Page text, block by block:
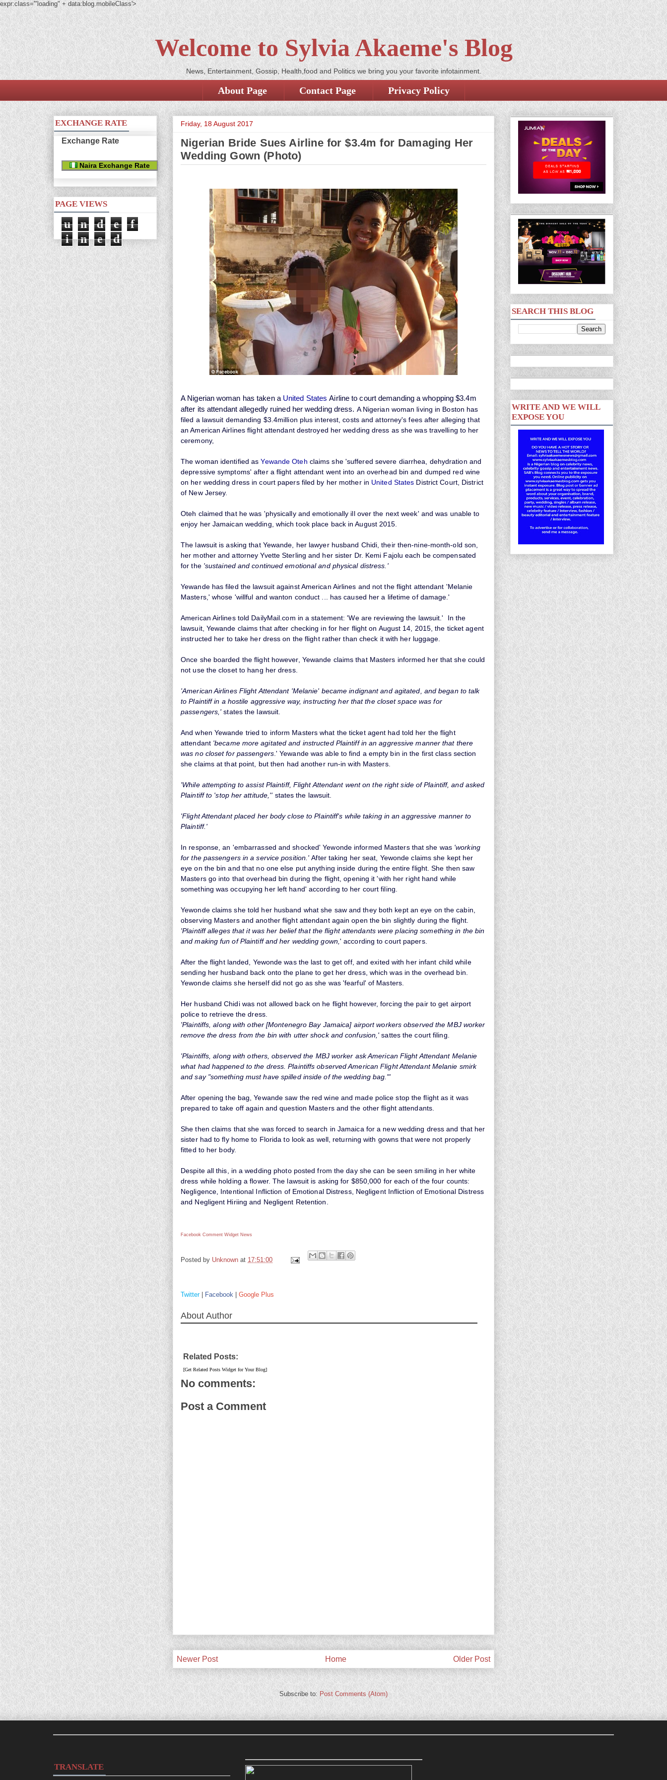
expr:class='"loading" + data:blog.mobileClass'>
Welcome to Sylvia Akaeme's Blog
News, Entertainment, Gossip, Health,food and Politics we bring you your favorite infotainment.
About Page Contact Page Privacy Policy
Friday, 18 August 2017
Nigerian Bride Sues Airline for $3.4m for Damaging Her
Wedding Gown (Photo)
A Nigerian woman has taken a United States Airline to court demanding a whopping $3.4m
after its attendant allegedly ruined her wedding dress. A Nigerian woman living in Boston has
filed a lawsuit demanding $3.4million plus interest, costs and attorney's fees after alleging that
an American Airlines flight attendant destroyed her wedding dress as she was travelling to her
ceremony,
The woman identified asYewande Oteh claims she 'suffered severe diarrhea, dehydration and
depressive symptoms' after a flight attendant went into an overhead bin and dumped red wine
on her wedding dress in court papers filed by her mother in United States District Court, District
of New Jersey.
Oteh claimed that he was 'physically and emotionally ill over the next week' and was unable to
enjoy her Jamaican wedding, which took place back in August 2015.
The lawsuit is asking that Yewande, her lawyer husband Chidi, their then-nine-month-old son,
her mother and attorney Yvette Sterling and her sister Dr. Kemi Fajolu each be compensated
for the 'sustained and continued emotional and physical distress.'
Yewande has filed the lawsuit against American Airlines and not the flight attendant 'Melanie
Masters,' whose 'willful and wanton conduct ... has caused her a lifetime of damage.'
American Airlines told DailyMail.com in a statement: 'We are reviewing the lawsuit.' In the
lawsuit, Yewande claims that after checking in for her flight on August 14, 2015, the ticket agent
instructed her to take her dress on the flight rather than check it with her luggage.
Once she boarded the flight however, Yewande claims that Masters informed her that she could
not use the closet to hang her dress.
'American Airlines Flight Attendant 'Melanie' became indignant and agitated, and began to talk
to Plaintiff in a hostile aggressive way, instructing her that the closet space was for
passengers,'states the lawsuit.
And when Yewande tried to inform Masters what the ticket agent had told her the flight
attendant 'became more agitated and instructed Plaintiff in an aggressive manner that there
was no closet for passengers.' Yewande was able to find a empty bin in the first class section
she claims at that point, but then had another run-in with Masters.
'While attempting to assist Plaintiff, Flight Attendant went on the right side of Plaintiff, and asked
Plaintiff to 'stop her attitude,'' states the lawsuit.
'Flight Attendant placed her body close to Plaintiff's while taking in an aggressive manner to
Plaintiff.'
In response, an 'embarrassed and shocked' Yewonde informed Masters that she was 'working
for the passengers in a service position.' After taking her seat, Yewonde claims she kept her
eye on the bin and that no one else put anything inside during the entire flight. She then saw
Masters go into that overhead bin during the flight, opening it 'with her right hand while
something was occupying her left hand' according to her court filing.
Yewonde claims she told her husband what she saw and they both kept an eye on the cabin,
observing Masters and another flight attendant again open the bin slightly during the flight.
'Plaintiff alleges that it was her belief that the flight attendants were placing something in the bin
and making fun of Plaintiff and her wedding gown, ' according to court papers.
After the flight landed, Yewonde was the last to get off, and exited with her infant child while
sending her husband back onto the plane to get her dress, which was in the overhead bin.
Yewonde claims she herself did not go as she was 'fearful' of Masters.
Her husband Chidi was not allowed back on he flight however, forcing the pair to get airport
police to retrieve the dress.
'Plaintiffs, along with other [Montenegro Bay Jamaica] airport workers observed the MBJ worker
remove the dress from the bin with utter shock and confusion,'sattes the court filing.
'Plaintiffs, along with others, observed the MBJ worker ask American Flight Attendant Melanie
what had happened to the dress. Plaintiffs observed American Flight Attendant Melanie smirk
and say "something must have spilled inside of the wedding bag."'
After opening the bag, Yewande saw the red wine and made police stop the flight as it was
prepared to take off again and question Masters and the other flight attendants.
She then claims that she was forced to search in Jamaica for a new wedding dress and that her
sister had to fly home to Florida to look as well, returning with gowns that were not properly
fitted to her body.
Despite all this, in a wedding photo posted from the day she can be seen smiling in her white
dress while holding a flower. The lawsuit is asking for $850,000 for each of the four counts:
Negligence, Intentional Infliction of Emotional Distress, Negligent Infliction of Emotional Distress
and Negligent Hiriing and Negligent Retention.
Facebook Comment Widget News
Posted by Unknown at 17:51:00
Twitter| Facebook Google Plus
About Author
Related Posts:
[Get Related Posts Widget for Your Blog]
No comments:
Post a Comment
Newer Post Older Post
Home
Subscribe to: Post Comments (Atom)
EXCHANGE RATE
Exchange Rate
Naira Exchange Rate
PAGE VIEWS
u n d e
f
i
n e d
SEARCH THIS BLOG
WRITE AND WE WILL
EXPOSE YOU
TRANSLATE